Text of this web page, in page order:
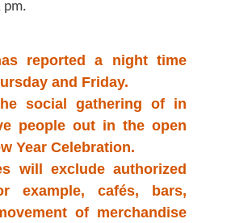
pm.
reported a night time
and Friday.
social gathering of in
people out in the open
Year Celebration.
will exclude authorized
example, cafés, bars,
of merchandise